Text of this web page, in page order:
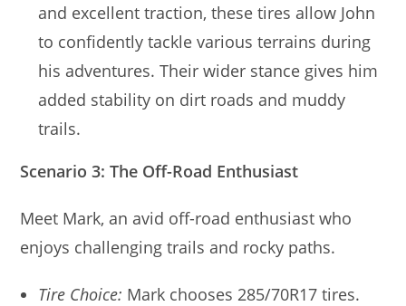
and excellent traction, these tires allow John
to confidently tackle various terrains during
his adventures. Their wider stance gives him
added stability on dirt roads and muddy
trails.
Scenario 3: The Off-Road Enthusiast
Meet Mark, an avid off-road enthusiast who
enjoys challenging trails and rocky paths.
Tire Choice: Mark chooses 285/70R17 tires.